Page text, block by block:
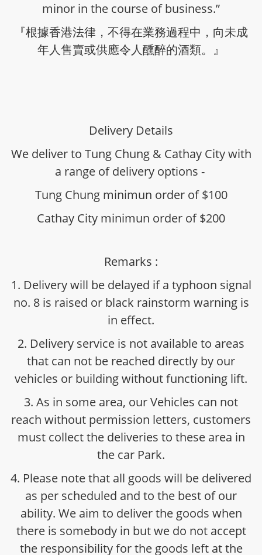
minor in the course of business.”
『根據香港法律，不得在業務過程中，向未成
年人售賣或供應令人醺醉的酒類。』
Delivery Details
We deliver to Tung Chung & Cathay City with
a range of delivery options -
Tung Chung minimun order of $100
Cathay City minimun order of $200
Remarks :
1. Delivery will be delayed if a typhoon signal
no. 8 is raised or black rainstorm warning is
in effect.
2. Delivery service is not available to areas
that can not be reached directly by our
vehicles or building without functioning lift.
3. As in some area, our Vehicles can not
reach without permission letters, customers
must collect the deliveries to these area in
the car Park.
4. Please note that all goods will be delivered
as per scheduled and to the best of our
ability. We aim to deliver the goods when
there is somebody in but we do not accept
the responsibility for the goods left at the